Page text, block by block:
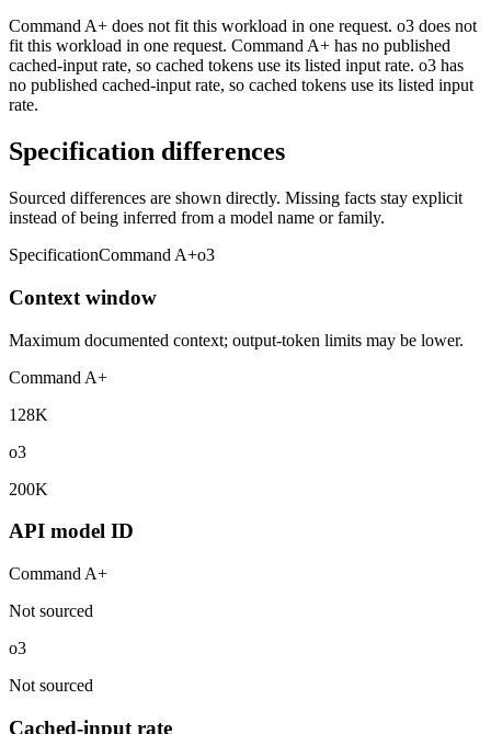
Command A+ does not fit this workload in one request. o3 does not
fit this workload in one request. Command A+ has no published
cached-input rate, so cached tokens use its listed input rate. o3 has
no published cached-input rate, so cached tokens use its listed input
rate.
Specification differences
Sourced differences are shown directly. Missing facts stay explicit
instead of being inferred from a model name or family.
SpecificationCommand A+o3
Context window
Maximum documented context; output-token limits may be lower.
Command A+
128K
o3
200K
API model ID
Command A+
Not sourced
o3
Not sourced
Cached-input rate